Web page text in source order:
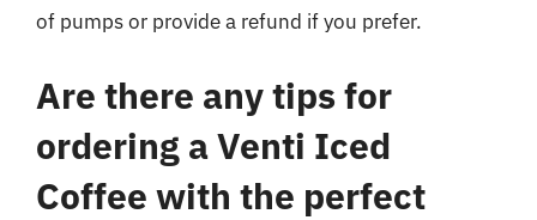
of pumps or provide a refund if you prefer.
Are there any tips for
ordering a Venti Iced
Coffee with the perfect